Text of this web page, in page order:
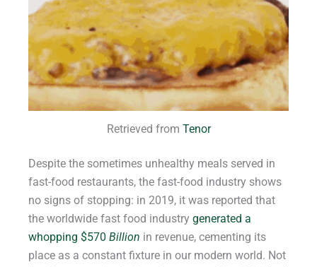
Retrieved from Tenor
Despite the sometimes unhealthy meals served in
fast-food restaurants, the fast-food industry shows
no signs of stopping: in 2019, it was reported that
the worldwide fast food industry generated a
whopping $570 Billion in revenue, cementing its
place as a constant fixture in our modern world. Not